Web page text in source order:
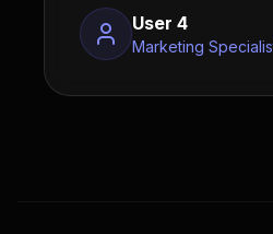
User 4
Marketing